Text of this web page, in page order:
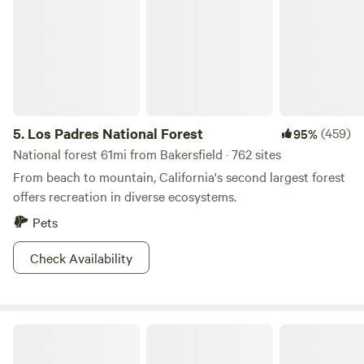
5. Los Padres National Forest 95%(459)
National forest 61mi from Bakersfield · 762 sites
From beach to mountain, California's second largest forest
offers recreation in diverse ecosystems.
Pets
Check Availability